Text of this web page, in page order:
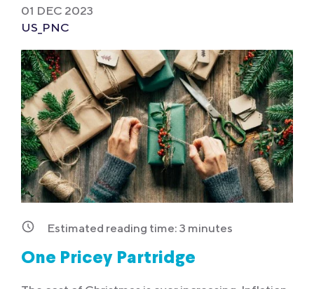
01 DEC 2023
US_PNC
Estimated reading time: 3 minutes
One Pricey Partridge